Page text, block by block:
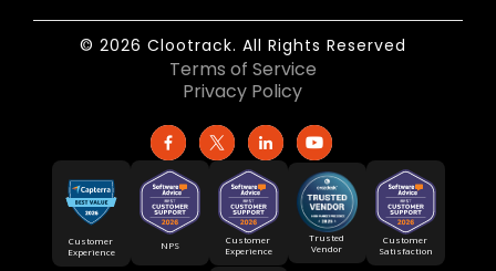
© 2026 Clootrack. All Rights Reserved
Terms of Service
Privacy Policy
Customer
Experience
NPS
Customer
Experience
Trusted
Vendor
Customer
Satisfaction